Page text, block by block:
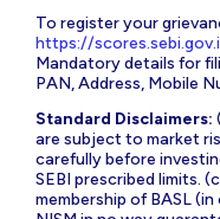
To register your
https://
Mandatory details for
PAN, Address, Mobile
Standard Disclaimers:
are subject to market
carefully before
SEBI prescribed limits.
membership of BASL